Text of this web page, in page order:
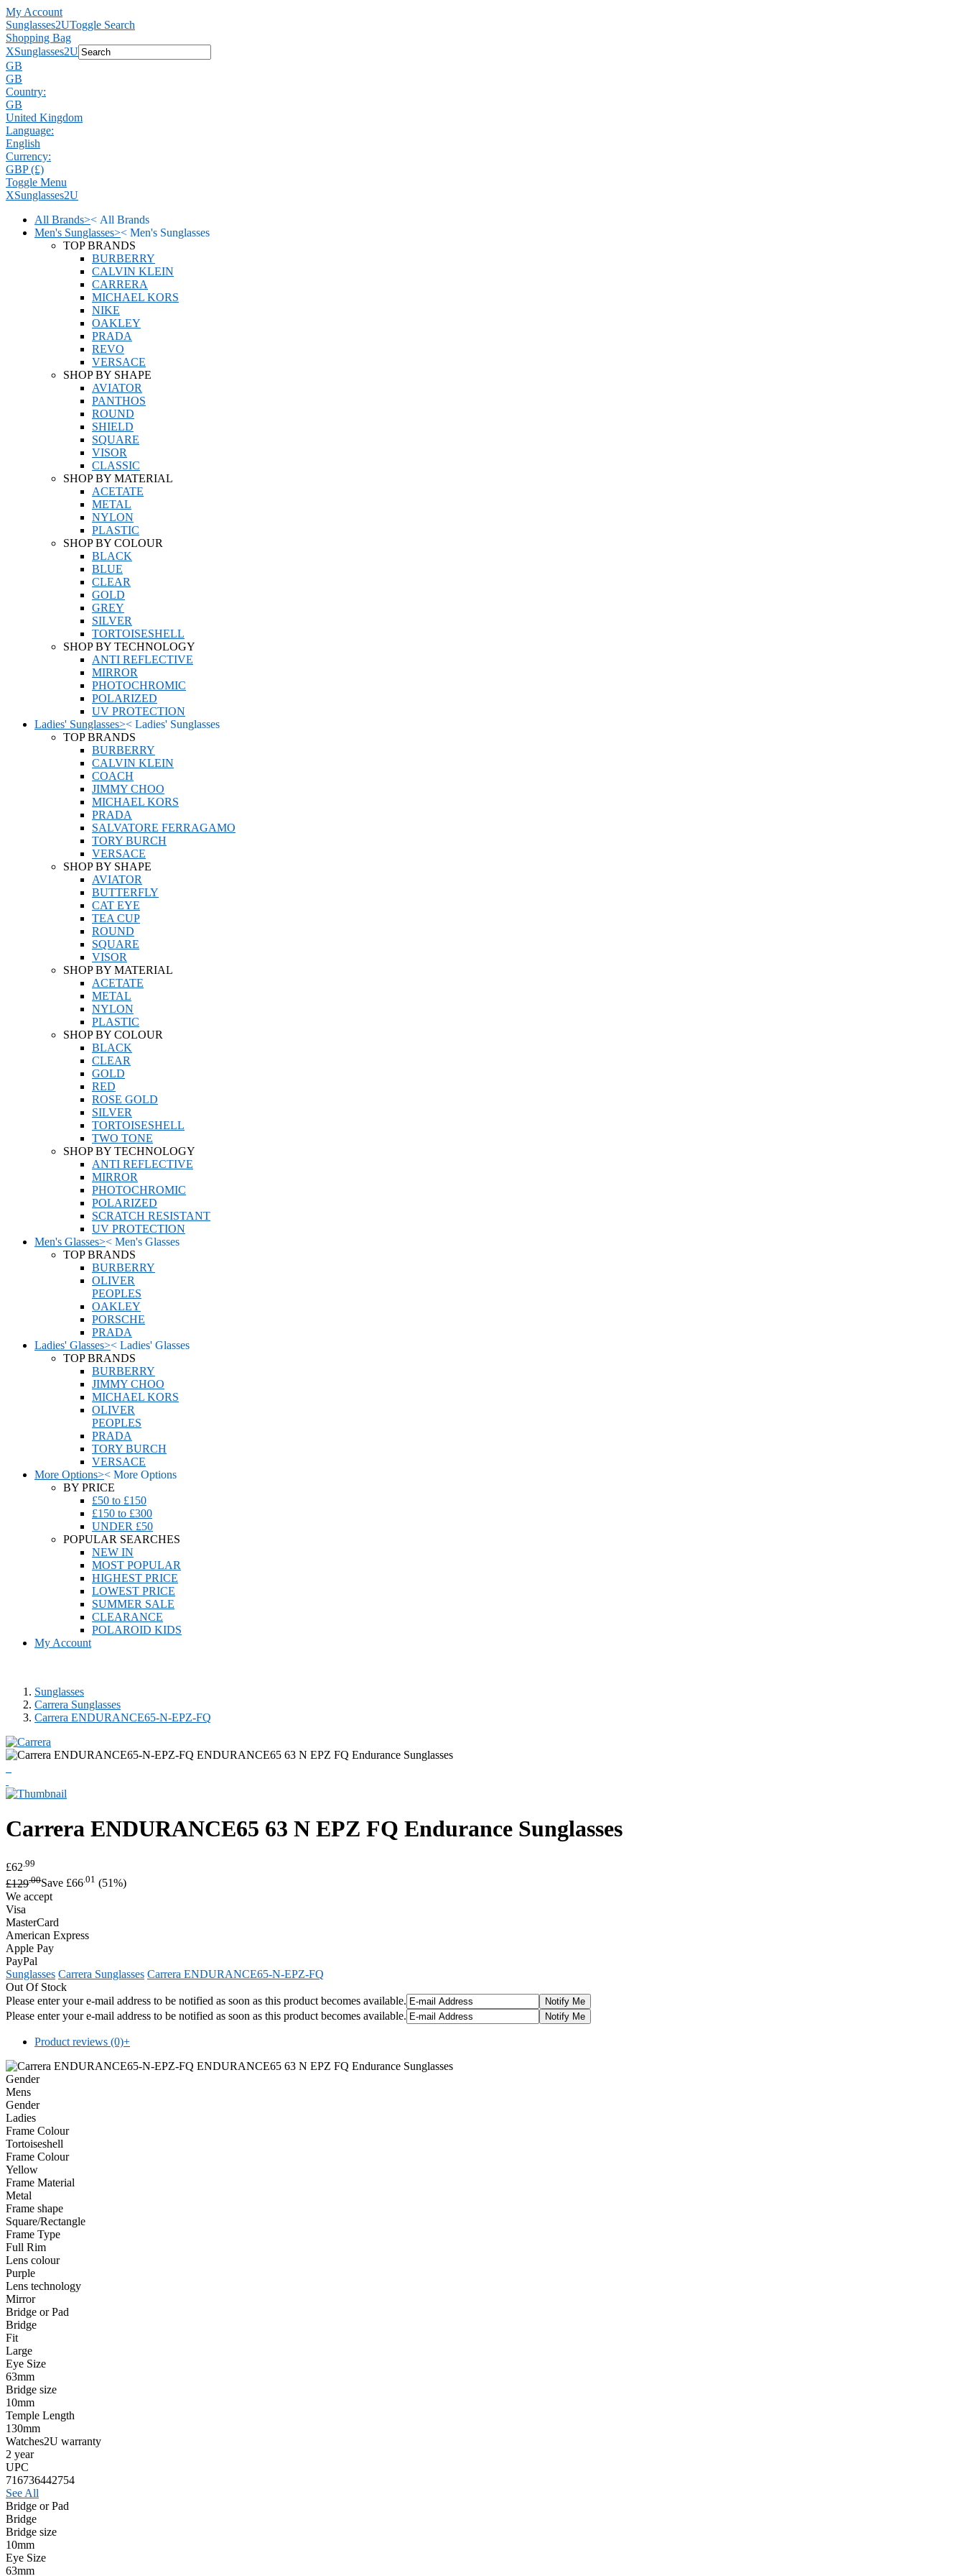
My Account
Sunglasses2UToggle Search
Shopping Bag
XSunglasses2U
GB
GB
Country:
GB
United Kingdom
Language:
English
Currency:
GBP (£)
Toggle Menu
XSunglasses2U
All Brands>< All Brands
Men's Sunglasses>< Men's Sunglasses
TOP BRANDS
BURBERRY
CALVIN KLEIN
CARRERA
MICHAEL KORS
NIKE
OAKLEY
PRADA
REVO
VERSACE
SHOP BY SHAPE
AVIATOR
PANTHOS
ROUND
SHIELD
SQUARE
VISOR
CLASSIC
SHOP BY MATERIAL
ACETATE
METAL
NYLON
PLASTIC
SHOP BY COLOUR
BLACK
BLUE
CLEAR
GOLD
GREY
SILVER
TORTOISESHELL
SHOP BY TECHNOLOGY
ANTI REFLECTIVE
MIRROR
PHOTOCHROMIC
POLARIZED
UV PROTECTION
Ladies' Sunglasses>< Ladies' Sunglasses
TOP BRANDS
BURBERRY
CALVIN KLEIN
COACH
JIMMY CHOO
MICHAEL KORS
PRADA
SALVATORE FERRAGAMO
TORY BURCH
VERSACE
SHOP BY SHAPE
AVIATOR
BUTTERFLY
CAT EYE
TEA CUP
ROUND
SQUARE
VISOR
SHOP BY MATERIAL
ACETATE
METAL
NYLON
PLASTIC
SHOP BY COLOUR
BLACK
CLEAR
GOLD
RED
ROSE GOLD
SILVER
TORTOISESHELL
TWO TONE
SHOP BY TECHNOLOGY
ANTI REFLECTIVE
MIRROR
PHOTOCHROMIC
POLARIZED
SCRATCH RESISTANT
UV PROTECTION
Men's Glasses>< Men's Glasses
TOP BRANDS
BURBERRY
OLIVER
PEOPLES
OAKLEY
PORSCHE
PRADA
Ladies' Glasses>< Ladies' Glasses
TOP BRANDS
BURBERRY
JIMMY CHOO
MICHAEL KORS
OLIVER
PEOPLES
PRADA
TORY BURCH
VERSACE
More Options>< More Options
BY PRICE
£50 to £150
£150 to £300
UNDER £50
POPULAR SEARCHES
NEW IN
MOST POPULAR
HIGHEST PRICE
LOWEST PRICE
SUMMER SALE
CLEARANCE
POLAROID KIDS
My Account
Sunglasses
Carrera Sunglasses
Carrera ENDURANCE65-N-EPZ-FQ
Carrera ENDURANCE65 63 N EPZ FQ Endurance Sunglasses
£62 .99
£129.00Save £66.01 (51%)
We accept
Visa
MasterCard
American Express
Apple Pay
PayPal
Sunglasses Carrera Sunglasses Carrera ENDURANCE65-N-EPZ-FQ
Out Of Stock
Please enter your e-mail address to be notified as soon as this product becomes available.
Please enter your e-mail address to be notified as soon as this product becomes available.
Product reviews (0)+
Gender
Mens
Gender
Ladies
Frame Colour
Tortoiseshell
Frame Colour
Yellow
Frame Material
Metal
Frame shape
Square/Rectangle
Frame Type
Full Rim
Lens colour
Purple
Lens technology
Mirror
Bridge or Pad
Bridge
Fit
Large
Eye Size
63mm
Bridge size
10mm
Temple Length
130mm
Watches2U warranty
2 year
UPC
716736442754
See All
Bridge or Pad
Bridge
Bridge size
10mm
Eye Size
63mm